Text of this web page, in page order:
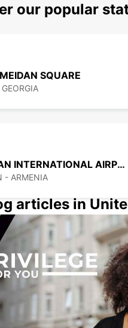
our popular
SQUARE
YEREVAN INTERNATIONAL AIRPORT
- ARMENIA
MEET AND GREET
MEDJUGORJE - BOSNIA AND HERZEGOVINA
articles in